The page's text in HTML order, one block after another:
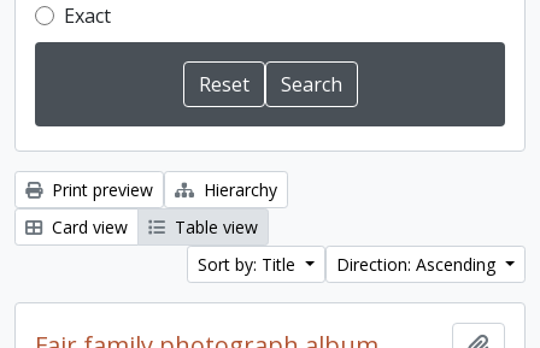
Exact
Print preview
Hierarchy
Card view
Table view
Sort by: Title
Direction: Ascending